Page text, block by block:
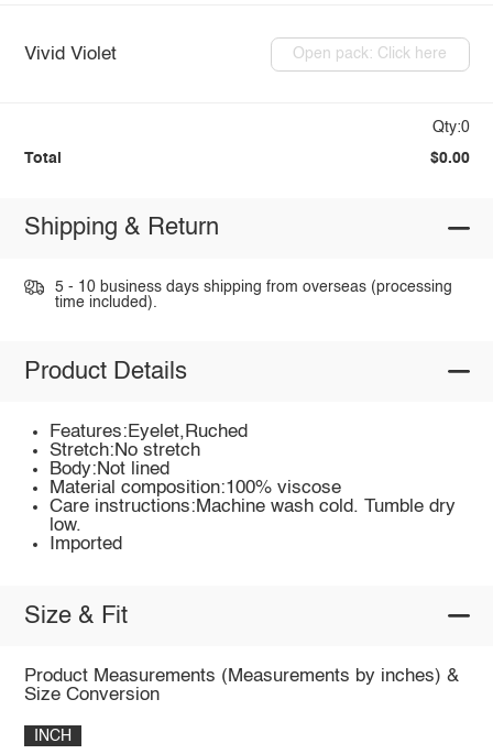
Vivid Violet Open pack: Click here
Qty:0
Total $0.00
Shipping & Return
5 - 10 business days shipping from overseas (processing
time included).
Product Details
Features:Eyelet,Ruched
Stretch:No stretch
Body:Not lined
Material composition:100% viscose
Care instructions:Machine wash cold. Tumble dry
low.
Imported
Size & Fit
Product Measurements (Measurements by inches) &
Size Conversion
INCH